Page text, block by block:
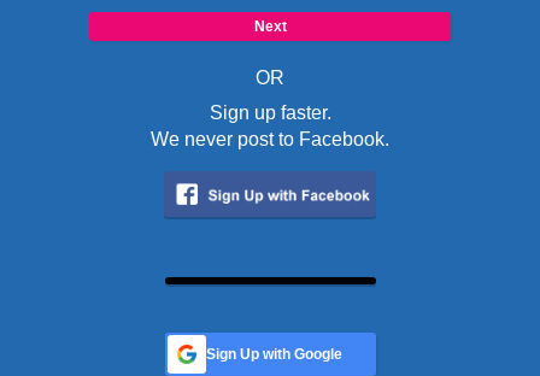
OR
Sign up faster.
We never post to Facebook.
Sign Up with Google